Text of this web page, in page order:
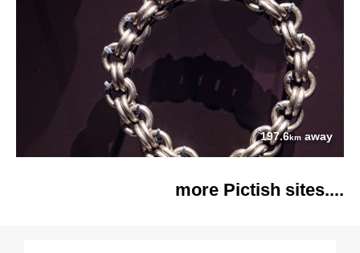
197.6km away
more Pictish sites....